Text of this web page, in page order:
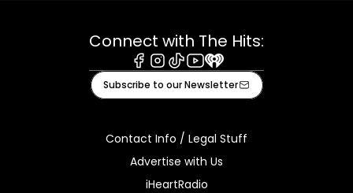
Connect with The Hits:
Facebook
Instagram
TiktokYoutube
iHeart
Subscribe to our Newsletter
Contact Info / Legal Stuff
Advertise with Us
iHeartRadio